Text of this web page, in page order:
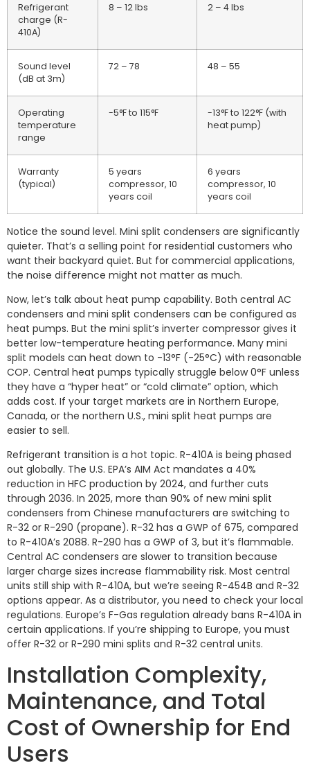
Refrigerant
charge (R-
410A)
8 – 12 lbs 2 – 4 lbs
Sound level
(dB at 3m)
72 – 78 48 – 55
Operating
temperature
range
-5°F to 115°F
-13°F to 122°F (with
heat pump)
Warranty
(typical)
5 years
compressor, 10
years coil
6 years
compressor, 10
years coil
Notice the sound level. Mini split condensers are significantly
quieter. That’s a selling point for residential customers who
want their backyard quiet. But for commercial applications,
the noise difference might not matter as much.
Now, let’s talk about heat pump capability. Both central AC
condensers and mini split condensers can be configured as
heat pumps. But the mini split’s inverter compressor gives it
better low-temperature heating performance. Many mini
split models can heat down to -13°F (-25°C) with reasonable
COP. Central heat pumps typically struggle below 0°F unless
they have a “hyper heat” or “cold climate” option, which
adds cost. If your target markets are in Northern Europe,
Canada, or the northern U.S., mini split heat pumps are
easier to sell.
Refrigerant transition is a hot topic. R-410A is being phased
out globally. The U.S. EPA’s AIM Act mandates a 40%
reduction in HFC production by 2024, and further cuts
through 2036. In 2025, more than 90% of new mini split
condensers from Chinese manufacturers are switching to
R-32 or R-290 (propane). R-32 has a GWP of 675, compared
to R-410A’s 2088. R-290 has a GWP of 3, but it’s flammable.
Central AC condensers are slower to transition because
larger charge sizes increase flammability risk. Most central
units still ship with R-410A, but we’re seeing R-454B and R-32
options appear. As a distributor, you need to check your local
regulations. Europe’s F-Gas regulation already bans R-410A in
certain applications. If you’re shipping to Europe, you must
offer R-32 or R-290 mini splits and R-32 central units.
Installation Complexity,
Maintenance, and Total
Cost of Ownership for End
Users